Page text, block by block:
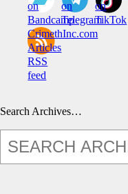
on
Bandcamp
on
Telegram
on
TikTok
CrimethInc.com
Articles
RSS
feed
Search Archives…